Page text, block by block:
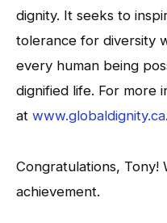
dignity. It seeks to
tolerance for diversity
every human being
dignified life. For more
at www.globaldignity.ca.
Congratulations,
achievement.